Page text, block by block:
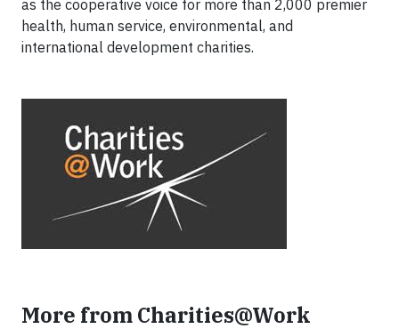
as the cooperative voice for more than 2,000 premier
health, human service, environmental, and
international development charities.
More from Charities@Work